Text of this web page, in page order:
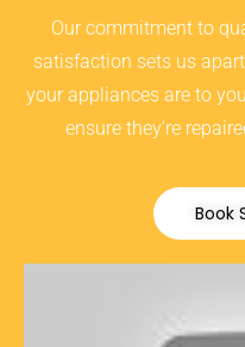
Our commitment to
satisfaction sets us
your appliances are to
ensure they’re
Book